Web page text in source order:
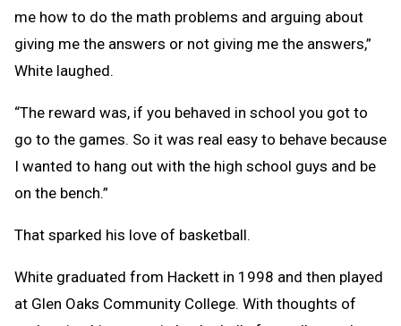
me how to do the math problems and arguing about
giving me the answers or not giving me the answers,”
White laughed.
“The reward was, if you behaved in school you got to
go to the games. So it was real easy to behave because
I wanted to hang out with the high school guys and be
on the bench.”
That sparked his love of basketball.
White graduated from Hackett in 1998 and then played
at Glen Oaks Community College. With thoughts of